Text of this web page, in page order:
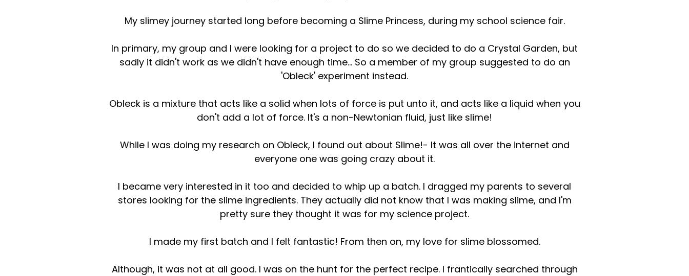
My slimey journey started long before becoming a Slime Princess, during my school science fair.
In primary, my group and I were looking for a project to do so we decided to do a Crystal Garden, but
sadly it didn't work as we didn't have enough time... So a member of my group suggested to do an
'Obleck' experiment instead.
Obleck is a mixture that acts like a solid when lots of force is put unto it, and acts like a liquid when you
don't add a lot of force. It's a non-Newtonian fluid, just like slime!
While I was doing my research on Obleck, I found out about Slime!- It was all over the internet and
everyone one was going crazy about it.
I became very interested in it too and decided to whip up a batch. I dragged my parents to several
stores looking for the slime ingredients. They actually did not know that I was making slime, and I'm
pretty sure they thought it was for my science project.
I made my first batch and I felt fantastic! From then on, my love for slime blossomed.
Although, it was not at all good. I was on the hunt for the perfect recipe. I frantically searched through